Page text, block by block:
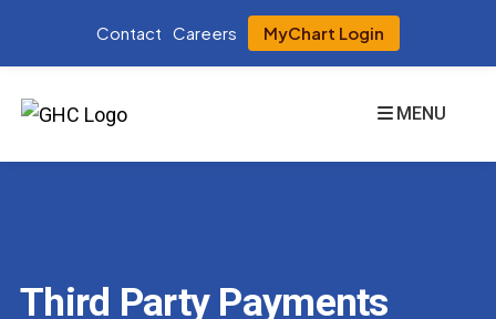
Contact Careers MyChart Login
MENU
Third Party Payments